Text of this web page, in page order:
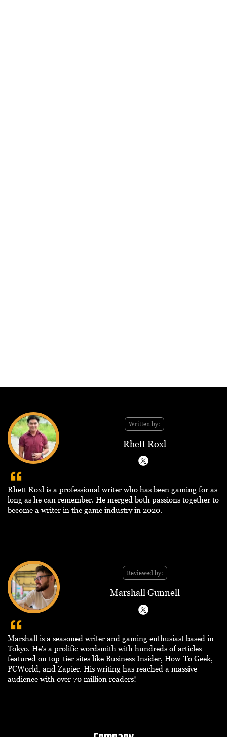
Written by:
Rhett Roxl
Rhett Roxl is a professional writer who has been gaming for as
long as he can remember. He merged both passions together to
become a writer in the game industry in 2020.
Reviewed by:
Marshall Gunnell
Marshall is a seasoned writer and gaming enthusiast based in
Tokyo. He's a prolific wordsmith with hundreds of articles
featured on top-tier sites like Business Insider, How-To Geek,
PCWorld, and Zapier. His writing has reached a massive
audience with over 70 million readers!